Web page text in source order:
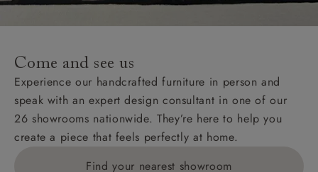
Come and see us
Experience our handcrafted furniture in person and
speak with an expert design consultant in one of our
26 showrooms nationwide. They’re here to help you
create a piece that feels perfectly at home.
Find your nearest showroom